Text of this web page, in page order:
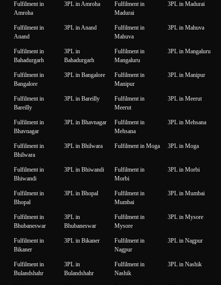
Fulfilment in
Amroha
3PL in Amroha
Fulfilment in
Madurai
3PL in Madurai
Fulfilment in
Anand
3PL in Anand
Fulfilment in
Mahuva
3PL in Mahuva
Fulfilment in
Bahadurgarh
3PL in
Bahadurgarh
Fulfilment in
Mangaluru
3PL in Mangaluru
Fulfilment in
Bangalore
3PL in Bangalore
Fulfilment in
Manipur
3PL in Manipur
Fulfilment in
Bareilly
3PL in Bareilly
Fulfilment in
Meerut
3PL in Meerut
Fulfilment in
Bhavnagar
3PL in Bhavnagar
Fulfilment in
Mehsana
3PL in Mehsana
Fulfilment in
Bhilwara
3PL in Bhilwara Fulfilment in Moga 3PL in Moga
Fulfilment in
Bhiwandi
3PL in Bhiwandi
Fulfilment in
Morbi
3PL in Morbi
Fulfilment in
Bhopal
3PL in Bhopal
Fulfilment in
Mumbai
3PL in Mumbai
Fulfilment in
Bhubaneswar
3PL in
Bhubaneswar
Fulfilment in
Mysore
3PL in Mysore
Fulfilment in
Bikaner
3PL in Bikaner
Fulfilment in
Nagpur
3PL in Nagpur
Fulfilment in
Bulandshahr
3PL in
Bulandshahr
Fulfilment in
Nashik
3PL in Nashik